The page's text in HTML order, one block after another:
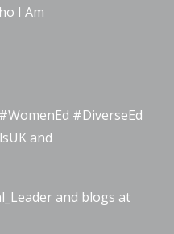
I Am
#WomenEd #DiverseEd
and
and blogs at